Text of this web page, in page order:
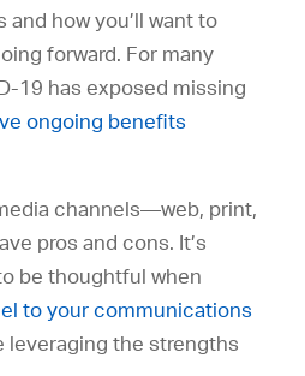
and how you’ll want to
forward. For many
19 has exposed missing
ongoing benefits
channels—web, print,
pros and cons. It’s
be thoughtful when
to your communications
leveraging the strengths